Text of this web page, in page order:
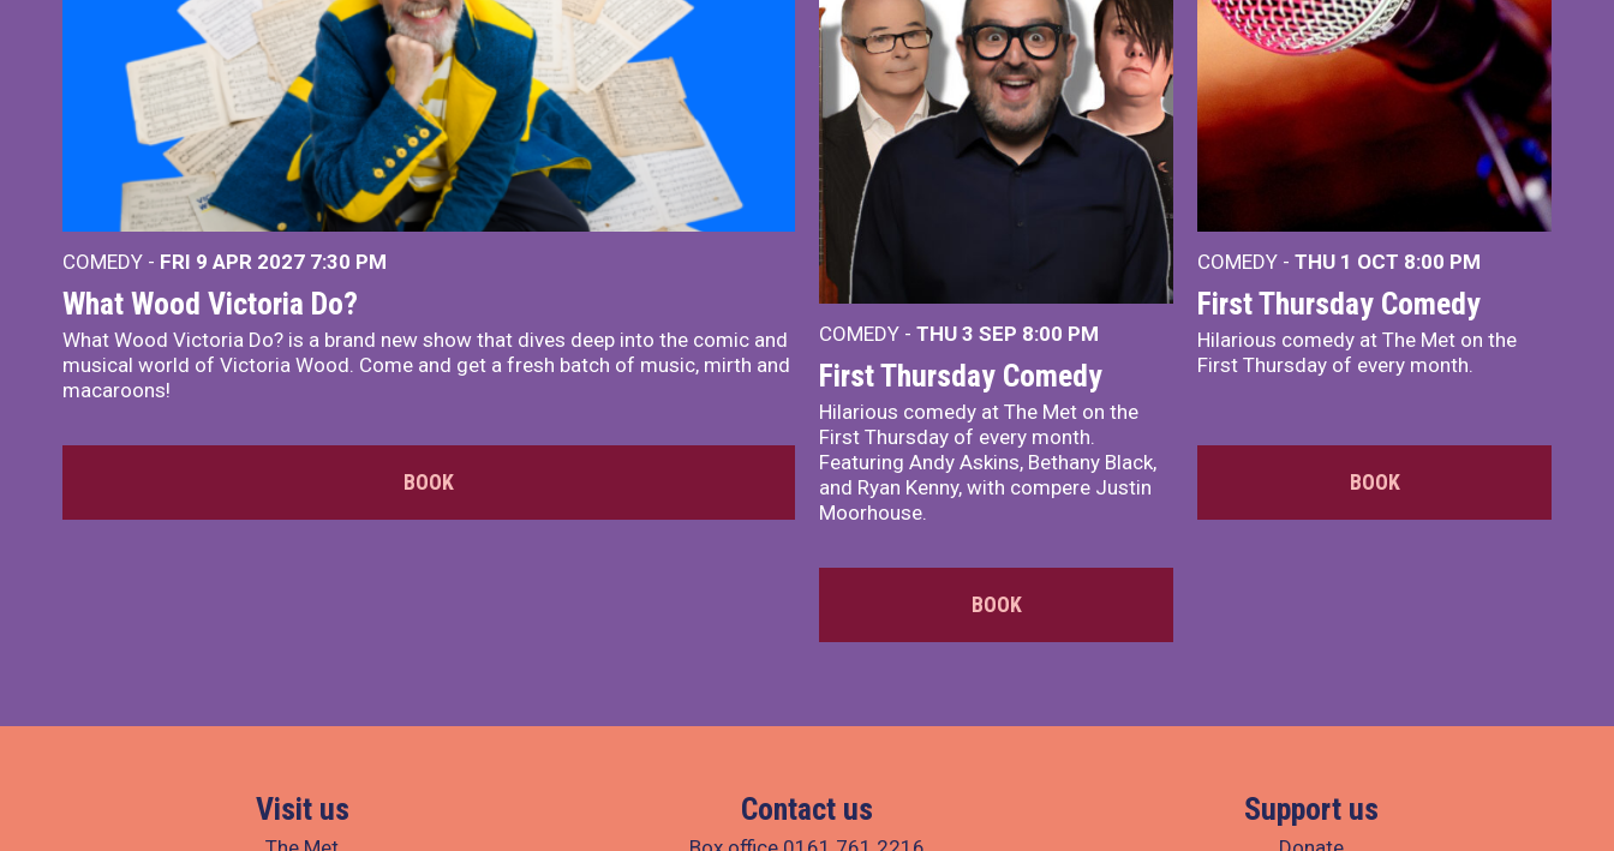
COMEDY - FRI 9 APR 2027 7:30 PM
What Wood Victoria Do?
What Wood Victoria Do? is a brand new show that dives deep into the comic and
musical world of Victoria Wood. Come and get a fresh batch of music, mirth and
macaroons!
BOOK
COMEDY - THU 3 SEP 8:00 PM
First Thursday Comedy
Hilarious comedy at The Met on the
First Thursday of every month.
Featuring Andy Askins, Bethany Black,
and Ryan Kenny, with compere Justin
Moorhouse.
BOOK
COMEDY - THU 1 OCT 8:00 PM
First Thursday Comedy
Hilarious comedy at The Met on the
First Thursday of every month.
BOOK
Visit us Contact us Support us